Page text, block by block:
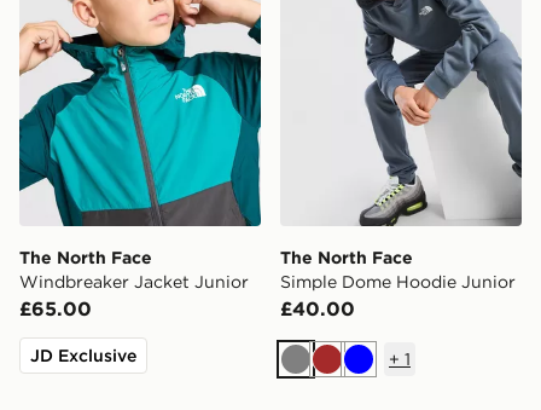
The North Face
Windbreaker Jacket Junior
£65.00
JD Exclusive
The North Face
Simple Dome Hoodie Junior
£40.00
GreyBrownBlue
+ 1